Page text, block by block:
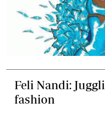
Feli Nandi:
fashion